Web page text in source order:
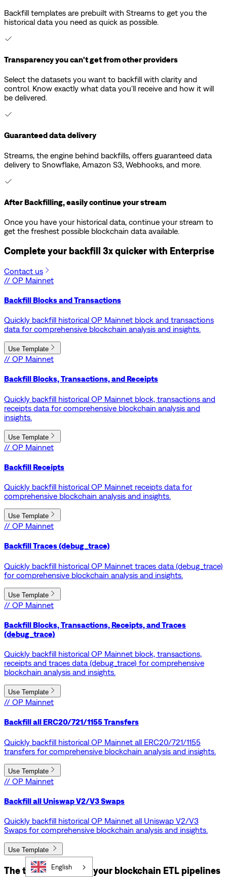
Backfill templates are prebuilt with Streams to get you the
historical data you need as quick as possible.
Transparency you can't get from other providers
Select the datasets you want to backfill with clarity and
control. Know exactly what data you'll receive and how it will
be delivered.
Guaranteed data delivery
Streams, the engine behind backfills, offers guaranteed data
delivery to Snowflake, Amazon S3, Webhooks, and more.
After Backfilling, easily continue your stream
Once you have your historical data, continue your stream to
get the freshest possible blockchain data available.
Complete your backfill 3x quicker with Enterprise
Contact us
// OP Mainnet
Backfill Blocks and Transactions
Quickly backfill historical OP Mainnet block and transactions
data for comprehensive blockchain analysis and insights.
Use Template
// OP Mainnet
Backfill Blocks, Transactions, and Receipts
Quickly backfill historical OP Mainnet block, transactions and
receipts data for comprehensive blockchain analysis and
insights.
Use Template
// OP Mainnet
Backfill Receipts
Quickly backfill historical OP Mainnet receipts data for
comprehensive blockchain analysis and insights.
Use Template
// OP Mainnet
Backfill Traces (debug_trace)
Quickly backfill historical OP Mainnet traces data (debug_trace)
for comprehensive blockchain analysis and insights.
Use Template
// OP Mainnet
Backfill Blocks, Transactions, Receipts, and Traces
(debug_trace)
Quickly backfill historical OP Mainnet block, transactions,
receipts and traces data (debug_trace) for comprehensive
blockchain analysis and insights.
Use Template
// OP Mainnet
Backfill all ERC20/721/1155 Transfers
Quickly backfill historical OP Mainnet all ERC20/721/1155
transfers for comprehensive blockchain analysis and insights.
Use Template
// OP Mainnet
Backfill all Uniswap V2/V3 Swaps
Quickly backfill historical OP Mainnet all Uniswap V2/V3
Swaps for comprehensive blockchain analysis and insights.
Use Template
The tools that power your blockchain ETL pipelines
English